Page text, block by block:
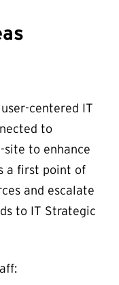
centered IT
to
site to enhance
a first point of
and escalate
to IT Strategic